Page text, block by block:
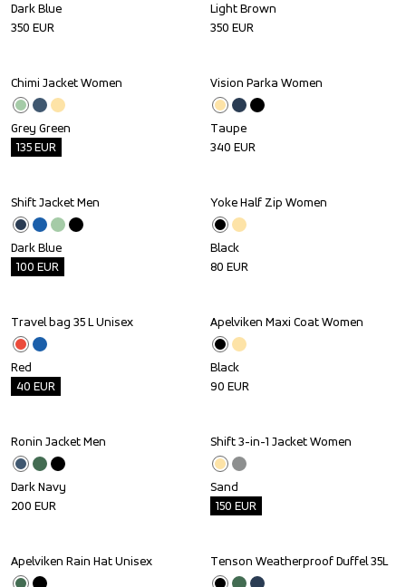
Dark Blue
350 EUR
Light Brown
350 EUR
Outlet
Chimi Jacket Women
Grey Green
135EUR
Vision Parka Women
Taupe
340 EUR
Outlet
Shift Jacket Men
Dark Blue
100 EUR
Yoke Half Zip Women
Black
80 EUR
Outlet
Travel bag 35 L Unisex
Red
40 EUR
Apelviken Maxi Coat Women
Black
90 EUR
Ronin Jacket Men
Dark Navy
200 EUR
Outlet
Shift 3-in-1 Jacket Women
Sand
150 EUR
Apelviken Rain Hat Unisex Outlet
Tenson Weatherproof Duffel 35L